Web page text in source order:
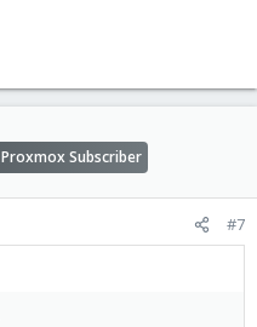
Proxmox Subscriber
#7